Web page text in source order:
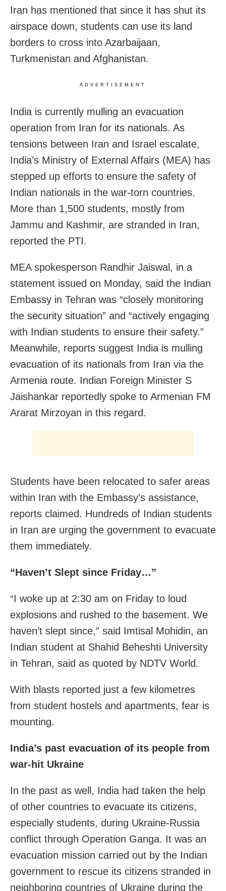
Iran has mentioned that since it has shut its
airspace down, students can use its land
borders to cross into Azarbaijaan,
Turkmenistan and Afghanistan.
ADVERTISEMENT
India is currently mulling an evacuation
operation from Iran for its nationals. As
tensions between Iran and Israel escalate,
India’s Ministry of External Affairs (MEA) has
stepped up efforts to ensure the safety of
Indian nationals in the war-torn countries.
More than 1,500 students, mostly from
Jammu and Kashmir, are stranded in Iran,
reported the PTI.
MEA spokesperson Randhir Jaiswal, in a
statement issued on Monday, said the Indian
Embassy in Tehran was “closely monitoring
the security situation” and “actively engaging
with Indian students to ensure their safety.”
Meanwhile, reports suggest India is mulling
evacuation of its nationals from Iran via the
Armenia route. Indian Foreign Minister S
Jaishankar reportedly spoke to Armenian FM
Ararat Mirzoyan in this regard.
Students have been relocated to safer areas
within Iran with the Embassy’s assistance,
reports claimed. Hundreds of Indian students
in Iran are urging the government to evacuate
them immediately.
“Haven’t Slept since Friday…”
“I woke up at 2:30 am on Friday to loud
explosions and rushed to the basement. We
haven’t slept since,” said Imtisal Mohidin, an
Indian student at Shahid Beheshti University
in Tehran, said as quoted by NDTV World.
With blasts reported just a few kilometres
from student hostels and apartments, fear is
mounting.
India’s past evacuation of its people from
war-hit Ukraine
In the past as well, India had taken the help
of other countries to evacuate its citizens,
especially students, during Ukraine-Russia
conflict through Operation Ganga. It was an
evacuation mission carried out by the Indian
government to rescue its citizens stranded in
neighboring countries of Ukraine during the